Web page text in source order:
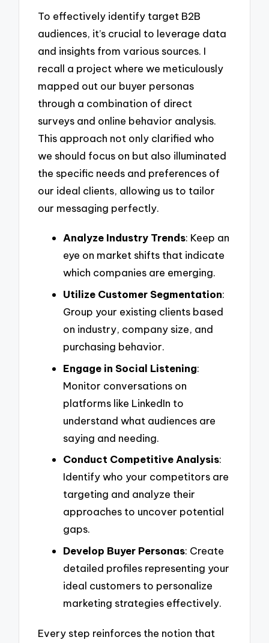
To effectively identify target B2B
audiences, it’s crucial to leverage data
and insights from various sources. I
recall a project where we meticulously
mapped out our buyer personas
through a combination of direct
surveys and online behavior analysis.
This approach not only clarified who
we should focus on but also illuminated
the specific needs and preferences of
our ideal clients, allowing us to tailor
our messaging perfectly.
Analyze Industry Trends: Keep an
eye on market shifts that indicate
which companies are emerging.
Utilize Customer Segmentation:
Group your existing clients based
on industry, company size, and
purchasing behavior.
Engage in Social Listening:
Monitor conversations on
platforms like LinkedIn to
understand what audiences are
saying and needing.
Conduct Competitive Analysis:
Identify who your competitors are
targeting and analyze their
approaches to uncover potential
gaps.
Develop Buyer Personas: Create
detailed profiles representing your
ideal customers to personalize
marketing strategies effectively.
Every step reinforces the notion that